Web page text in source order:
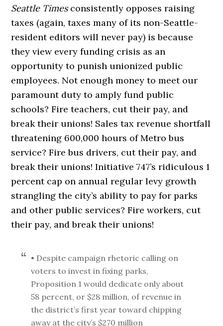
Seattle Timesconsistently opposes raising
taxes (again, taxes many of its non-Seattle-
resident editors will never pay) is because
they view every funding crisis as an
opportunity to punish unionized public
employees. Not enough money to meet our
paramount duty to amply fund public
schools? Fire teachers, cut their pay, and
break their unions! Sales tax revenue shortfall
threatening 600,000 hours of Metro bus
service? Fire bus drivers, cut their pay, and
break their unions! Initiative 747’s ridiculous 1
percent cap on annual regular levy growth
strangling the city’s ability to pay for parks
and other public services? Fire workers, cut
their pay, and break their unions!
• Despite campaign rhetoric calling on
voters to invest in fixing parks,
Proposition 1 would dedicate only about
58 percent, or $28 million, of revenue in
the district’s first year toward chipping
away at the city’s $270 million